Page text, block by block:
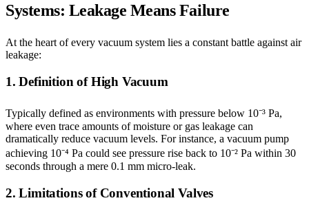
Systems: Leakage Means Failure
At the heart of every vacuum system lies a constant battle against air
leakage:
1. Definition of High Vacuum
Typically defined as environments with pressure below 10⁻³ Pa,
where even trace amounts of moisture or gas leakage can
dramatically reduce vacuum levels. For instance, a vacuum pump
achieving 10⁻⁴ Pa could see pressure rise back to 10⁻² Pa within 30
seconds through a mere 0.1 mm micro-leak.
2. Limitations of Conventional Valves